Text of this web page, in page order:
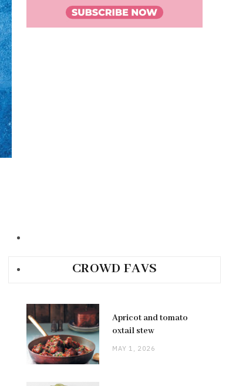
CROWD FAVS
Apricot and tomato
oxtail stew
MAY 1, 2026